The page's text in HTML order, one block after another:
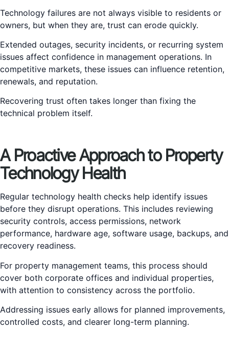
Technology failures are not always visible to residents or
owners, but when they are, trust can erode quickly.
Extended outages, security incidents, or recurring system
issues affect confidence in management operations. In
competitive markets, these issues can influence retention,
renewals, and reputation.
Recovering trust often takes longer than fixing the
technical problem itself.
A Proactive Approach to Property
Technology Health
Regular technology health checks help identify issues
before they disrupt operations. This includes reviewing
security controls, access permissions, network
performance, hardware age, software usage, backups, and
recovery readiness.
For property management teams, this process should
cover both corporate offices and individual properties,
with attention to consistency across the portfolio.
Addressing issues early allows for planned improvements,
controlled costs, and clearer long-term planning.